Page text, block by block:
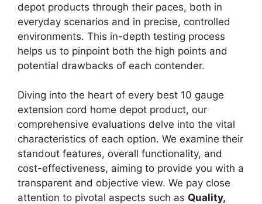
depot products through their paces, both in
everyday scenarios and in precise, controlled
environments. This in-depth testing process
helps us to pinpoint both the high points and
potential drawbacks of each contender.
Diving into the heart of every best 10 gauge
extension cord home depot product, our
comprehensive evaluations delve into the vital
characteristics of each option. We examine their
standout features, overall functionality, and
cost-effectiveness, aiming to provide you with a
transparent and objective view. We pay close
attention to pivotal aspects such as Quality,